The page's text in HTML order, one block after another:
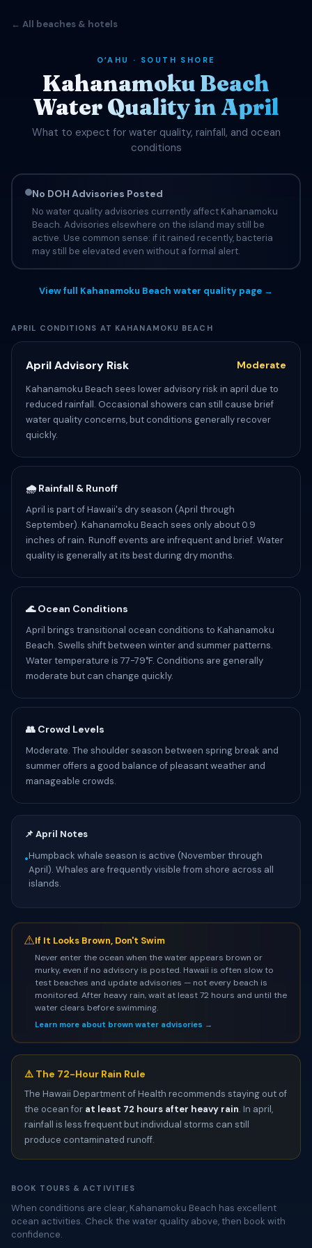
← All beaches & hotels
OʻAHU · SOUTH SHORE
Kahanamoku Beach
Water Quality in April
What to expect for water quality, rainfall, and ocean
conditions
No DOH Advisories Posted
No water quality advisories currently affect Kahanamoku
Beach. Advisories elsewhere on the island may still be
active. Use common sense: if it rained recently, bacteria
may still be elevated even without a formal alert.
View full Kahanamoku Beach water quality page →
APRIL CONDITIONS AT KAHANAMOKU BEACH
April Advisory Risk Moderate
Kahanamoku Beach sees lower advisory risk in april due to
reduced rainfall. Occasional showers can still cause brief
water quality concerns, but conditions generally recover
quickly.
🌧️ Rainfall & Runoff
April is part of Hawaii's dry season (April through
September). Kahanamoku Beach sees only about 0.9
inches of rain. Runoff events are infrequent and brief. Water
quality is generally at its best during dry months.
🌊 Ocean Conditions
April brings transitional ocean conditions to Kahanamoku
Beach. Swells shift between winter and summer patterns.
Water temperature is 77-79°F. Conditions are generally
moderate but can change quickly.
👥 Crowd Levels
Moderate. The shoulder season between spring break and
summer offers a good balance of pleasant weather and
manageable crowds.
📌 April Notes
•Humpback whale season is active (November through
April). Whales are frequently visible from shore across all
islands.
⚠If It Looks Brown, Don't Swim
Never enter the ocean when the water appears brown or
murky, even if no advisory is posted. Hawaii is often slow to
test beaches and update advisories — not every beach is
monitored. After heavy rain, wait at least 72 hours and until the
water clears before swimming.
Learn more about brown water advisories →
⚠️ The 72-Hour Rain Rule
The Hawaii Department of Health recommends staying out of
the ocean for at least 72 hours after heavy rain. In april,
rainfall is less frequent but individual storms can still
produce contaminated runoff.
BOOK TOURS & ACTIVITIES
When conditions are clear, Kahanamoku Beach has excellent
ocean activities. Check the water quality above, then book with
confidence.